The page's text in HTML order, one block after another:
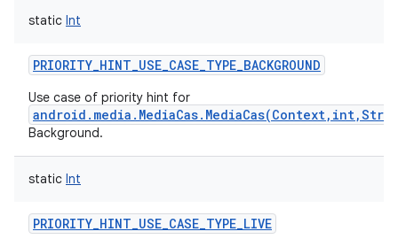
static Int
PRIORITY_HINT_USE_CASE_TYPE_BACKGROUND
Use case of priority hint for
Background.
static Int
PRIORITY_HINT_USE_CASE_TYPE_LIVE